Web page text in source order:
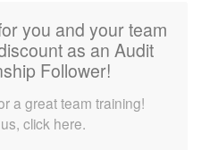
you and your team
as an Audit
Follower!
a great team training!
click here.